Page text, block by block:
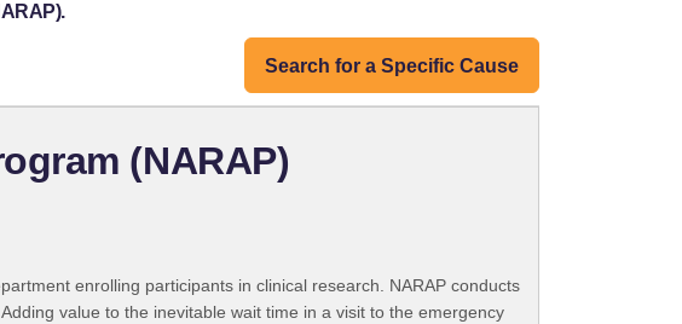
Search for a Specific Cause
(NARAP)
enrolling participants in clinical research. NARAP conducts
value to the inevitable wait time in a visit to the emergency